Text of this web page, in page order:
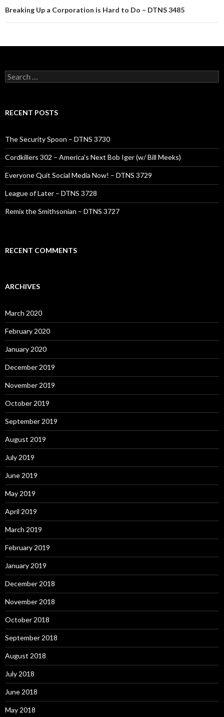
Breaking Up a Corporation is Hard to Do – DTNS 3485
Search
for:
RECENT POSTS
The Security Spoon – DTNS 3730
Cordkillers 302 – America’s Next Bob Iger (w/ Bill Meeks)
Everyone Quit Social Media Now! – DTNS 3729
League of Later – DTNS 3728
Remix the Smithsonian – DTNS 3727
RECENT COMMENTS
ARCHIVES
March 2020
February 2020
January 2020
December 2019
November 2019
October 2019
September 2019
August 2019
July 2019
June 2019
May 2019
April 2019
March 2019
February 2019
January 2019
December 2018
November 2018
October 2018
September 2018
August 2018
July 2018
June 2018
May 2018